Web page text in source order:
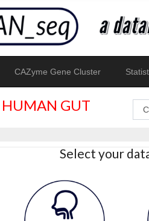
CAZyme Gene Cluster
HUMAN GUT
Select your